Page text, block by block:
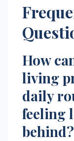
How
living
daily
feeling
behind?